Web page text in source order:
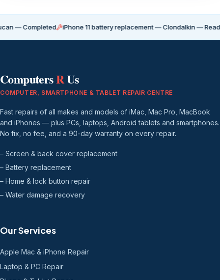
iPhone 11 battery replacement — Clondalkin — Ready for
ComputersRUs
COMPUTER, SMARTPHONE & TABLET REPAIR CENTRE
Fast repairs of all makes and models of iMac, Mac Pro, MacBook
and iPhones — plus PCs, laptops, Android tablets and smartphones.
No fix, no fee, and a 90-day warranty on every repair.
– Screen & back cover replacement
– Battery replacement
– Home & lock button repair
– Water damage recovery
Our Services
Apple Mac & iPhone Repair
Laptop & PC Repair